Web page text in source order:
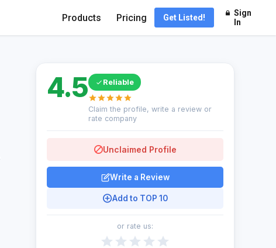
Products Pricing Get Listed!
Sign
In
4.5 Reliable
Claim the profile, write a review or
rate company
Unclaimed Profile
Write a Review
Add to TOP 10
or rate us: